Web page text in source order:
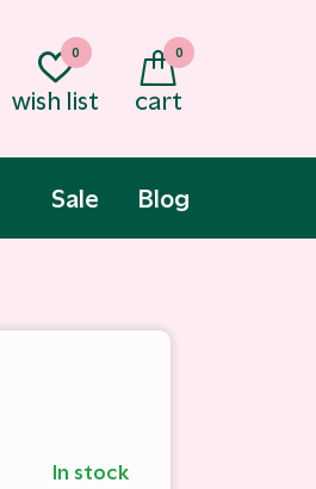
Sale Blog
wish list
0
cart
0
In stock